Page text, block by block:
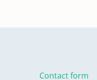
Contact form